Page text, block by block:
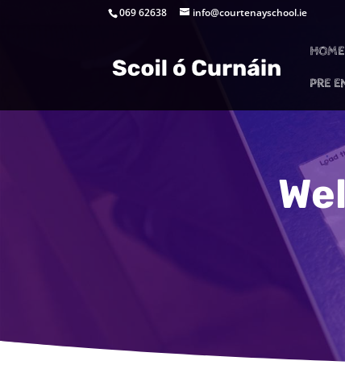
069 62638 info@courtenayschool.ie
HOME
PRE